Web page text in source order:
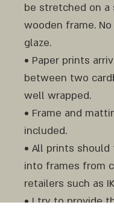
be stretched on a
wooden frame.
glaze.
• Paper prints
between two
well wrapped.
• Frame and
included.
• All prints
into frames from
retailers such as
• I try to provide